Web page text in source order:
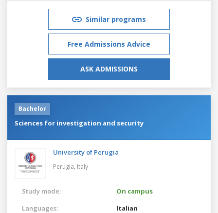
Similar programs
Free Admissions Advice
ASK ADMISSIONS
Bachelor
Sciences for investigation and security
University of Perugia
Perugia, Italy
Study mode:
On campus
Languages:
Italian